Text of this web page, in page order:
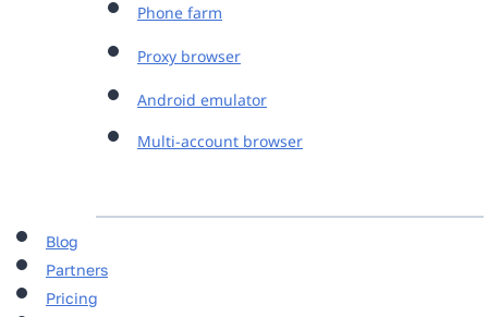
Phone farm
Proxy browser
Android emulator
Multi-account browser
Blog
Partners
Pricing